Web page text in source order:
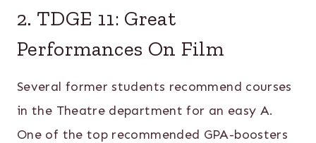
2. TDGE 11: Great
Performances On Film
Several former students recommend courses
in the Theatre department for an easy A.
One of the top recommended GPA-boosters